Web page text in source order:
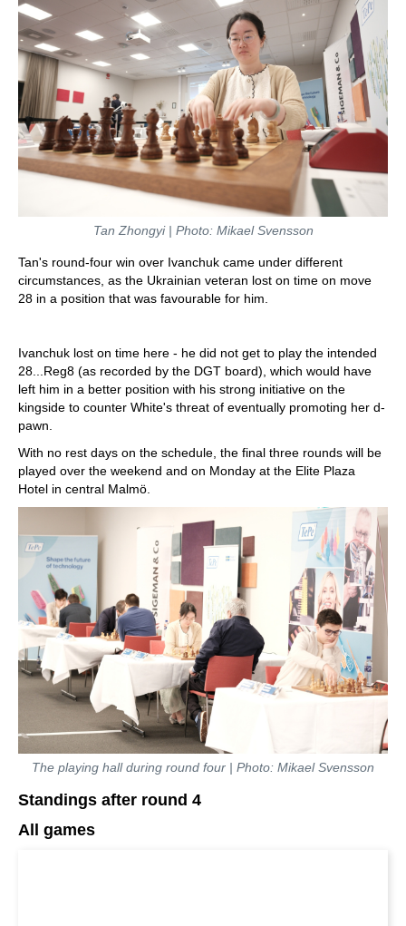
Tan Zhongyi | Photo: Mikael Svensson
Tan's round-four win over Ivanchuk came under different
circumstances, as the Ukrainian veteran lost on time on move
28 in a position that was favourable for him.
Ivanchuk lost on time here - he did not get to play the intended
28...Reg8 (as recorded by the DGT board), which would have
left him in a better position with his strong initiative on the
kingside to counter White's threat of eventually promoting her d-
pawn.
With no rest days on the schedule, the final three rounds will be
played over the weekend and on Monday at the Elite Plaza
Hotel in central Malmö.
The playing hall during round four | Photo: Mikael Svensson
Standings after round 4
All games